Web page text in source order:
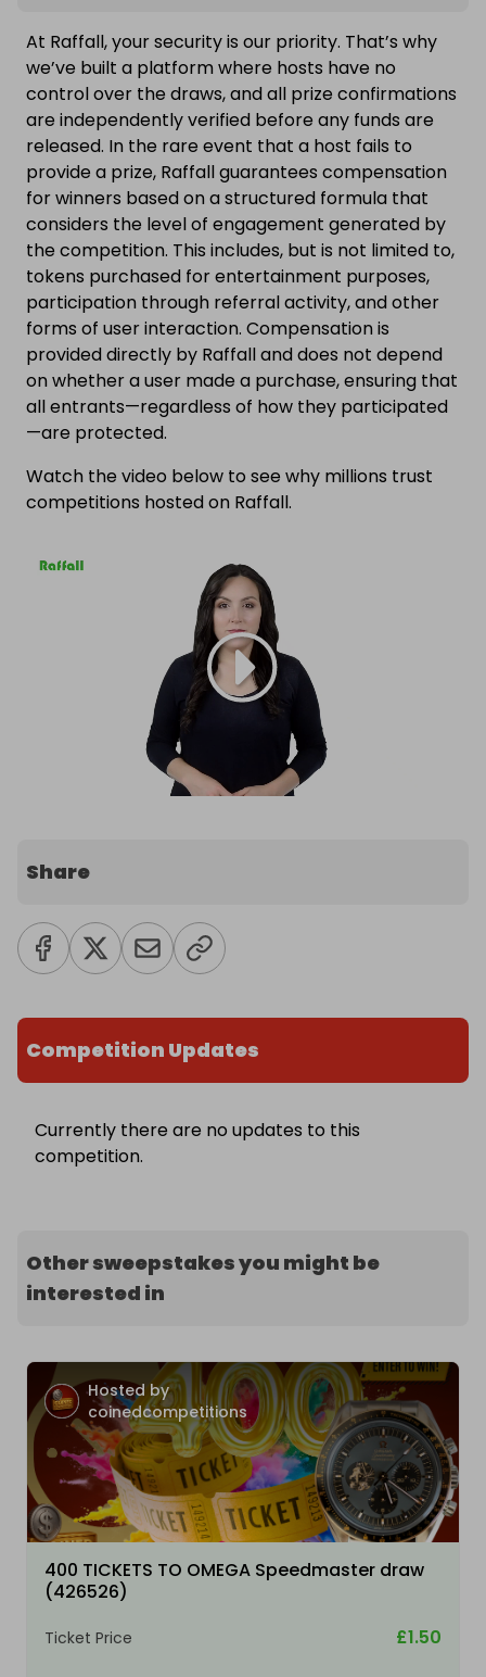
At Raffall, your security is our priority. That’s why
we’ve built a platform where hosts have no
control over the draws, and all prize confirmations
are independently verified before any funds are
released. In the rare event that a host fails to
provide a prize, Raffall guarantees compensation
for winners based on a structured formula that
considers the level of engagement generated by
the competition. This includes, but is not limited to,
tokens purchased for entertainment purposes,
participation through referral activity, and other
forms of user interaction. Compensation is
provided directly by Raffall and does not depend
on whether a user made a purchase, ensuring that
all entrants—regardless of how they participated
—are protected.
Watch the video below to see why millions trust
competitions hosted on Raffall.
Share
Competition Updates
Currently there are no updates to this
competition.
Other sweepstakes you might be
interested in
Hosted by
coinedcompetitions
400 TICKETS TO OMEGA Speedmaster draw
(426526)
Ticket Price £1.50